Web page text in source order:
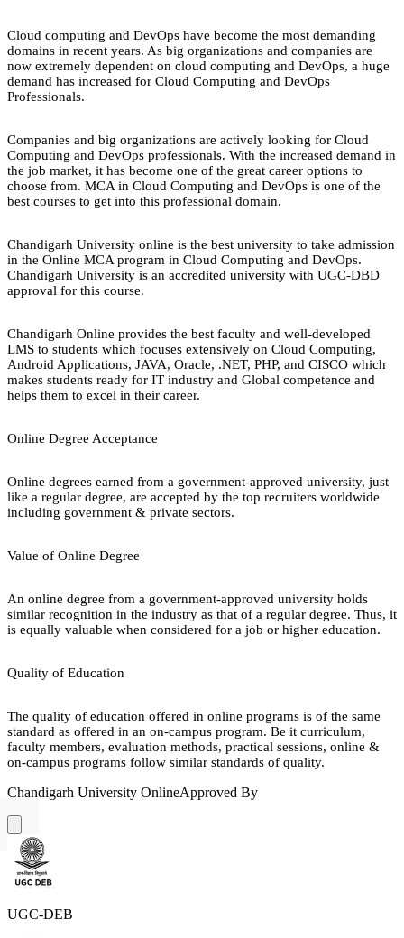
Cloud computing and DevOps have become the most demanding
domains in recent years. As big organizations and companies are
now extremely dependent on cloud computing and DevOps, a huge
demand has increased for Cloud Computing and DevOps
Professionals.
Companies and big organizations are actively looking for Cloud
Computing and DevOps professionals. With the increased demand in
the job market, it has become one of the great career options to
choose from. MCA in Cloud Computing and DevOps is one of the
best courses to get into this professional domain.
Chandigarh University online is the best university to take admission
in the Online MCA program in Cloud Computing and DevOps.
Chandigarh University is an accredited university with UGC-DBD
approval for this course.
Chandigarh Online provides the best faculty and well-developed
LMS to students which focuses extensively on Cloud Computing,
Android Applications, JAVA, Oracle, .NET, PHP, and CISCO which
makes students ready for IT industry and Global competence and
helps them to excel in their career.
Online Degree Acceptance
Online degrees earned from a government-approved university, just
like a regular degree, are accepted by the top recruiters worldwide
including government & private sectors.
Value of Online Degree
An online degree from a government-approved university holds
similar recognition in the industry as that of a regular degree. Thus, it
is equally valuable when considered for a job or higher education.
Quality of Education
The quality of education offered in online programs is of the same
standard as offered in an on-campus program. Be it curriculum,
faculty members, evaluation methods, practical sessions, online &
on-campus programs follow similar standards of quality.
Chandigarh University OnlineApproved By
UGC-DEB